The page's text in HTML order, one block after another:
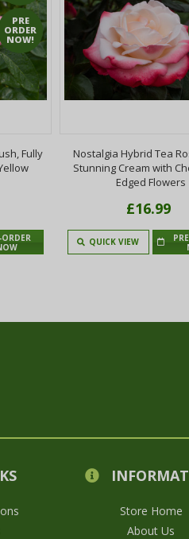
PRE
ORDER
NOW!
Fully
ORDER
Nostalgia Hybrid Tea
Stunning Cream with
Edged Flowers
£16.99
QUICK VIEW
Store Home
About Us